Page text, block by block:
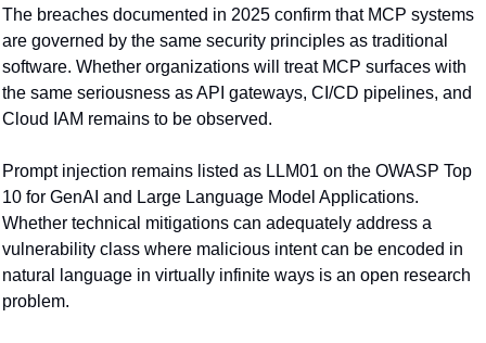
The breaches documented in 2025 confirm that MCP systems
are governed by the same security principles as traditional
software. Whether organizations will treat MCP surfaces with
the same seriousness as API gateways, CI/CD pipelines, and
Cloud IAM remains to be observed.
Prompt injection remains listed as LLM01 on the OWASP Top
10 for GenAI and Large Language Model Applications.
Whether technical mitigations can adequately address a
vulnerability class where malicious intent can be encoded in
natural language in virtually infinite ways is an open research
problem.